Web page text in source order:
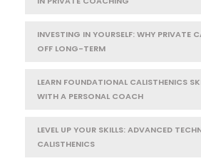
INVESTING IN YOURSELF: WHY PRIVATE
OFF LONG-TERM
LEARN FOUNDATIONAL CALISTHENICS
WITH A PERSONAL COACH
LEVEL UP YOUR SKILLS: ADVANCED
CALISTHENICS